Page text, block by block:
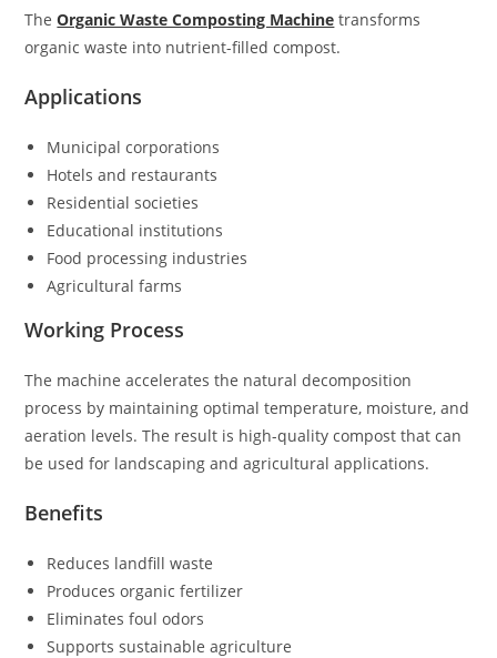
TheOrganic Waste Composting Machine transforms
organic waste into nutrient-filled compost.
Applications
Municipal corporations
Hotels and restaurants
Residential societies
Educational institutions
Food processing industries
Agricultural farms
Working Process
The machine accelerates the natural decomposition
process by maintaining optimal temperature, moisture, and
aeration levels. The result is high-quality compost that can
be used for landscaping and agricultural applications.
Benefits
Reduces landfill waste
Produces organic fertilizer
Eliminates foul odors
Supports sustainable agriculture